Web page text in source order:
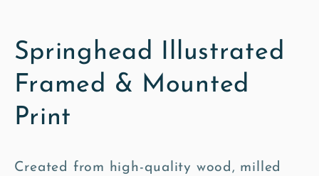
Springhead Illustrated
Framed & Mounted
Print
Created from high-quality wood, milled